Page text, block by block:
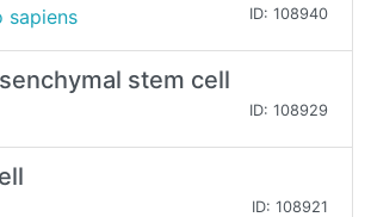
sapiens ID: 108940
stem cell
ID: 108929
ID: 108921